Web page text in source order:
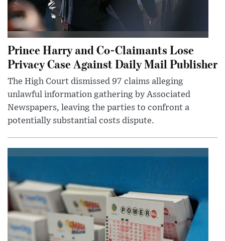
Prince Harry and Co-Claimants Lose
Privacy Case Against Daily Mail Publisher
The High Court dismissed 97 claims alleging
unlawful information gathering by Associated
Newspapers, leaving the parties to confront a
potentially substantial costs dispute.